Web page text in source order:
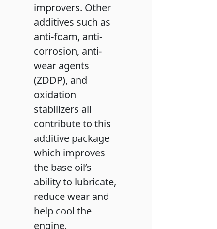
improvers. Other
additives such as
anti-foam, anti-
corrosion, anti-
wear agents
(ZDDP), and
oxidation
stabilizers all
contribute to this
additive package
which improves
the base oil’s
ability to lubricate,
reduce wear and
help cool the
engine.